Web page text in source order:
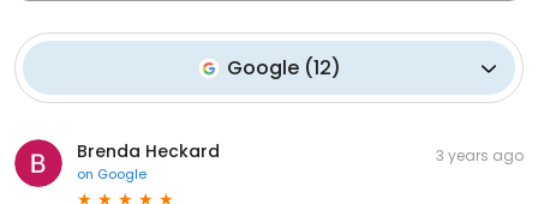
Google(12)
Brenda Heckard
on Google
3 years ago